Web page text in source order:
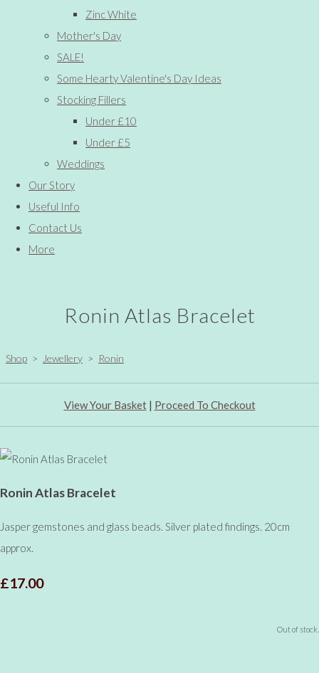
Zinc White
Mother's Day
SALE!
Some Hearty Valentine's Day Ideas
Stocking Fillers
Under £10
Under £5
Weddings
Our Story
Useful Info
Contact Us
More
Ronin Atlas Bracelet
Shop > Jewellery > Ronin
View Your Basket| Proceed To Checkout
Ronin Atlas Bracelet
Jasper gemstones and glass beads. Silver plated findings. 20cm
approx.
£17.00
Out of stock.